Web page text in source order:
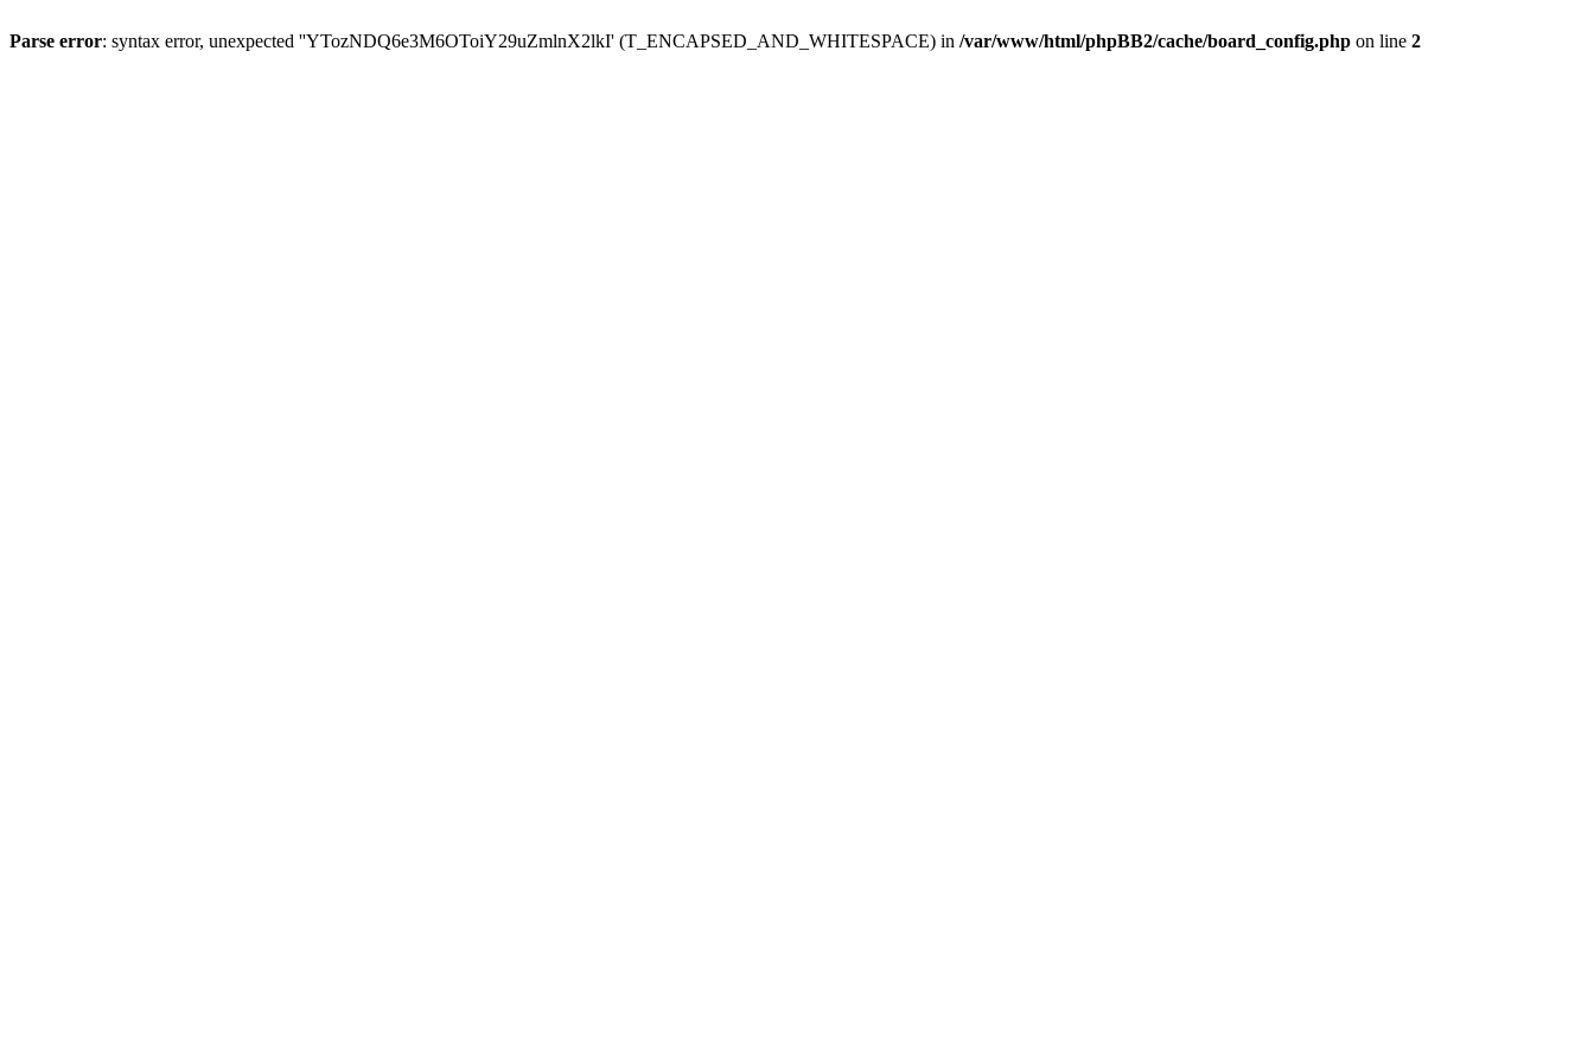
Parse error: syntax error, unexpected ''YTozNDQ6e3M6OToiY29uZmlnX2lkI' (T_ENCAPSED_AND_WHITESPACE) in /var/www/html/phpBB2/cache/board_config.php on line 2